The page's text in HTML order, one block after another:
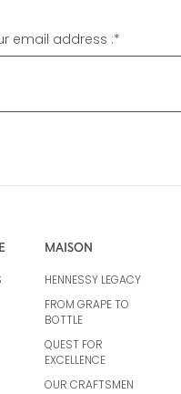
email address :*
MAISON
HENNESSY LEGACY
FROM GRAPE TO
BOTTLE
QUEST FOR
EXCELLENCE
OUR CRAFTSMEN